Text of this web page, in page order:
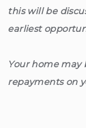
this will be
earliest
Your home may
repayments on